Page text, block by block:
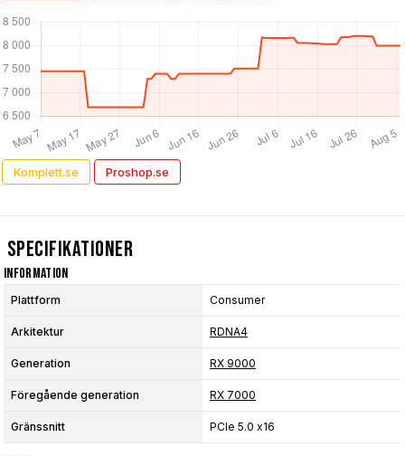
Komplett.se Proshop.se
Specifikationer
Information
Plattform Consumer
Arkitektur RDNA4
Generation RX 9000
Föregående generation RX 7000
Gränssnitt PCIe 5.0 x16